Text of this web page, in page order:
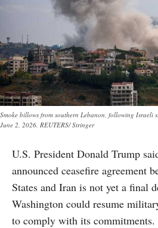
Smoke billows from southern Lebanon, following Israeli
June 2, 2026. REUTERS/ Stringer
U.S. President Donald Trump
announced ceasefire agreement
States and Iran is not yet a final
Washington could resume
to comply with its commitments.